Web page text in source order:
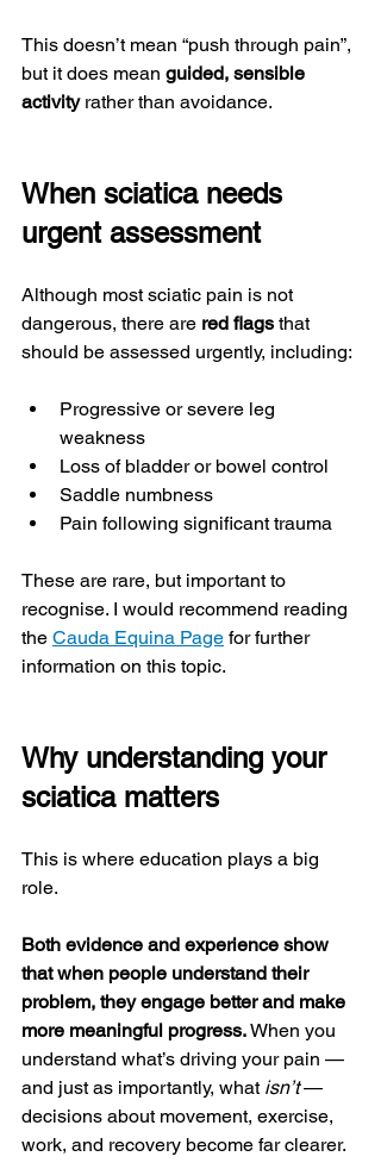
This doesn’t mean “push through pain”,
but it does mean guided, sensible
activity rather than avoidance.
When sciatica needs
urgent assessment
Although most sciatic pain is not
dangerous, there are red flags that
should be assessed urgently, including:
Progressive or severe leg
weakness
Loss of bladder or bowel control
Saddle numbness
Pain following significant trauma
These are rare, but important to
recognise. I would recommend reading
the Cauda Equina Page for further
information on this topic.
Why understanding your
sciatica matters
This is where education plays a big
role.
Both evidence and experience show
that when people understand their
problem, they engage better and make
more meaningful progress. When you
understand what’s driving your pain —
and just as importantly, what isn’t —
decisions about movement, exercise,
work, and recovery become far clearer.